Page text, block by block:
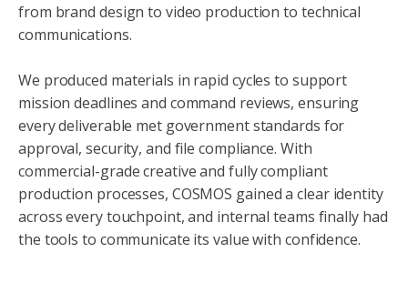
from brand design to video production to technical
communications.
We produced materials in rapid cycles to support
mission deadlines and command reviews, ensuring
every deliverable met government standards for
approval, security, and file compliance. With
commercial-grade creative and fully compliant
production processes, COSMOS gained a clear identity
across every touchpoint, and internal teams finally had
the tools to communicate its value with confidence.